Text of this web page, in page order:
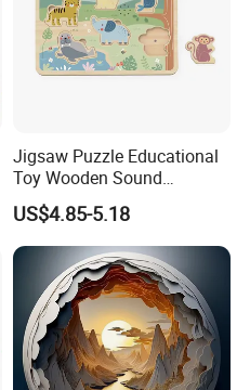
Jigsaw Puzzle Educational
Toy Wooden Sound
Cardboard Zoo Animals 3D
Block Puzzle Game Toy
US$4.85-5.18